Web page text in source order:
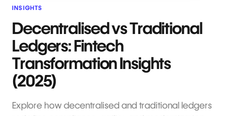
INSIGHTS
Decentralised vs Traditional
Ledgers: Fintech
Transformation Insights
(2025)
Explore how decentralised and traditional ledgers